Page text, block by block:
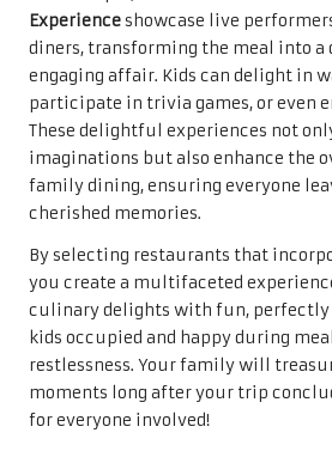
Experienceshowcase live
diners, transforming the meal into a
engaging affair. Kids can delight in
participate in trivia games, or even
These delightful experiences not
imaginations but also enhance the
family dining, ensuring everyone
cherished memories.
By selecting restaurants that
you create a multifaceted
culinary delights with fun, perfectly
kids occupied and happy during
restlessness. Your family will
moments long after your trip
for everyone involved!